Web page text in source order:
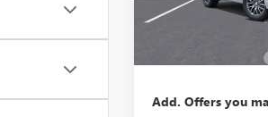
In Stock
Add. Offers you